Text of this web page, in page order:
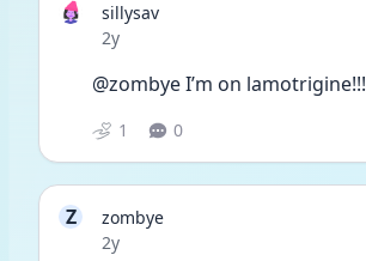
sillysav
Date posted
2y
@zombye I’m on lamotrigine!!!
1 0
Z
zombye
Date posted
2y